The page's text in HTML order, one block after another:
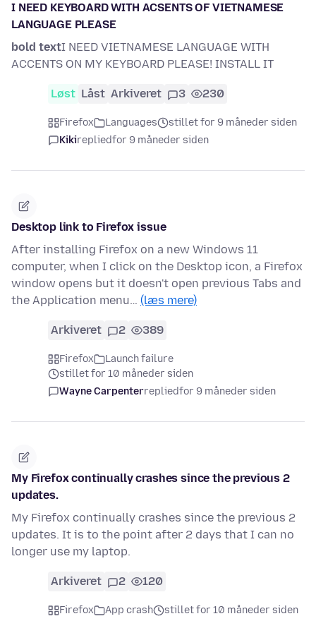
I NEED KEYBOARD WITH ACSENTS OF VIETNAMESE
LANGUAGE PLEASE
bold textI NEED VIETNAMESE LANGUAGE WITH
ACCENTS ON MY KEYBOARD PLEASE! INSTALL IT
Løst Låst Arkiveret 3 230
Firefox Languages
stillet for 9 måneder siden
Kikirepliedfor 9 måneder siden
Desktop link to Firefox issue
After installing Firefox on a new Windows 11
computer, when I click on the Desktop icon, a Firefox
window opens but it doesn't open previous Tabs and
the Application menu… (læs mere)
Arkiveret 2 389
Firefox
Launch failure
stillet for 10 måneder siden
Wayne Carpenterrepliedfor 9 måneder siden
My Firefox continually crashes since the previous 2
updates.
My Firefox continually crashes since the previous 2
updates. It is to the point after 2 days that I can no
longer use my laptop.
Arkiveret 2 120
Firefox App crash
stillet for 10 måneder siden